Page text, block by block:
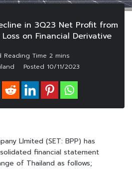
in 3Q23 Net Profit from
on Financial Derivative
Posted 10/11/2023
LImited (SET: BPP) has
financial statement
of Thailand as follows;